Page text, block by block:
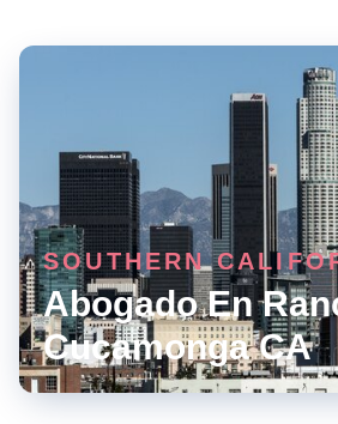
SOUTHERN
Abogado En
Cucamonga CA